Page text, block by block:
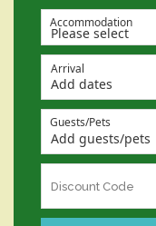
Accommodation
Arrival
Add dates
Guests/Pets
Add guests/pets